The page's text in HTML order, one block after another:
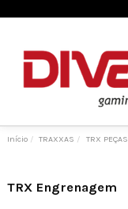
Início TRAXXAS TRX PEÇAS
TRX Engrenagem